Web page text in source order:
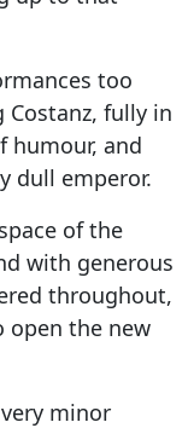
too
Costanz, fully in
humour, and
dull emperor.
of the
with generous
throughout,
open the new
minor